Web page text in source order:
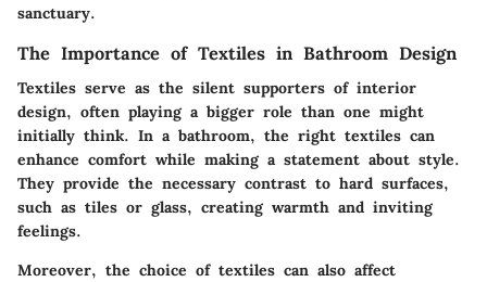
sanctuary.
The Importance of Textiles in Bathroom Design
Textiles serve as the silent supporters of interior
design, often playing a bigger role than one might
initially think. In a bathroom, the right textiles can
enhance comfort while making a statement about style.
They provide the necessary contrast to hard surfaces,
such as tiles or glass, creating warmth and inviting
feelings.
Moreover, the choice of textiles can also affect